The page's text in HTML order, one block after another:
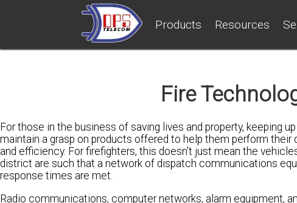
Products Resources
Fire
For those in the business of saving lives and property, keeping
maintain a grasp on products offered to help them perform
and efficiency. For firefighters, this doesn't just mean the
district are such that a network of dispatch communications
response times are met.
Radio communications, computer networks, alarm equipment,